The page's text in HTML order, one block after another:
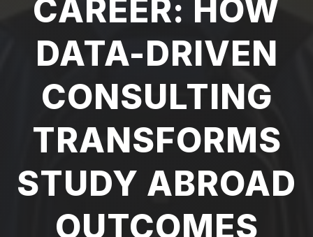
CAREER: HOW
DATA-DRIVEN
CONSULTING
TRANSFORMS
STUDY ABROAD
OUTCOMES